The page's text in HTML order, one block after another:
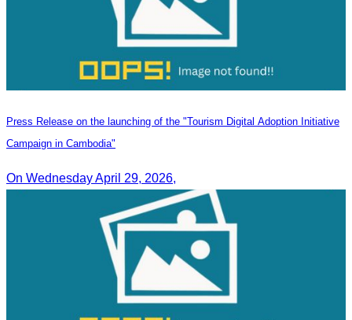
Press Release on the launching of the "Tourism Digital Adoption Initiative
Campaign in Cambodia"
On Wednesday April 29, 2026,